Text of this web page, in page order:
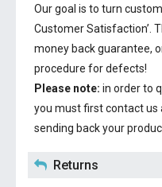
Our goal is to turn
Customer Satisfaction’.
money back guarantee,
procedure for defects!
Please note: in order to
you must first contact
sending back your
Returns